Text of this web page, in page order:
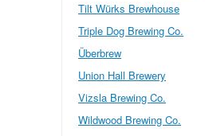
Tilt Würks Brewhouse
Triple Dog Brewing Co.
Überbrew
Union Hall Brewery
Vizsla Brewing Co.
Wildwood Brewing Co.